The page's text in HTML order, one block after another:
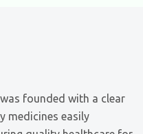
founded with a clear
medicines easily